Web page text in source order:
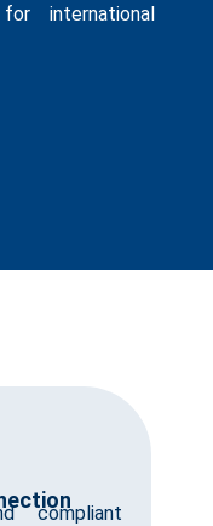
international
compliant